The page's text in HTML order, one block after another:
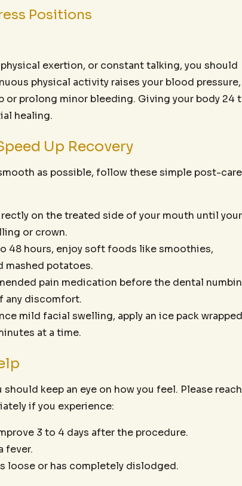
Positions
exertion, or constant talking, you should
physical activity raises your blood pressure,
or prolong minor bleeding. Giving your body 24
healing.
Up Recovery
as possible, follow these simple post-care
on the treated side of your mouth until your
or crown.
48 hours, enjoy soft foods like smoothies,
mashed potatoes.
pain medication before the dental
any discomfort.
mild facial swelling, apply an ice pack wrapped
at a time.
keep an eye on how you feel. Please reach
if you experience:
3 to 4 days after the procedure.
fever.
loose or has completely dislodged.